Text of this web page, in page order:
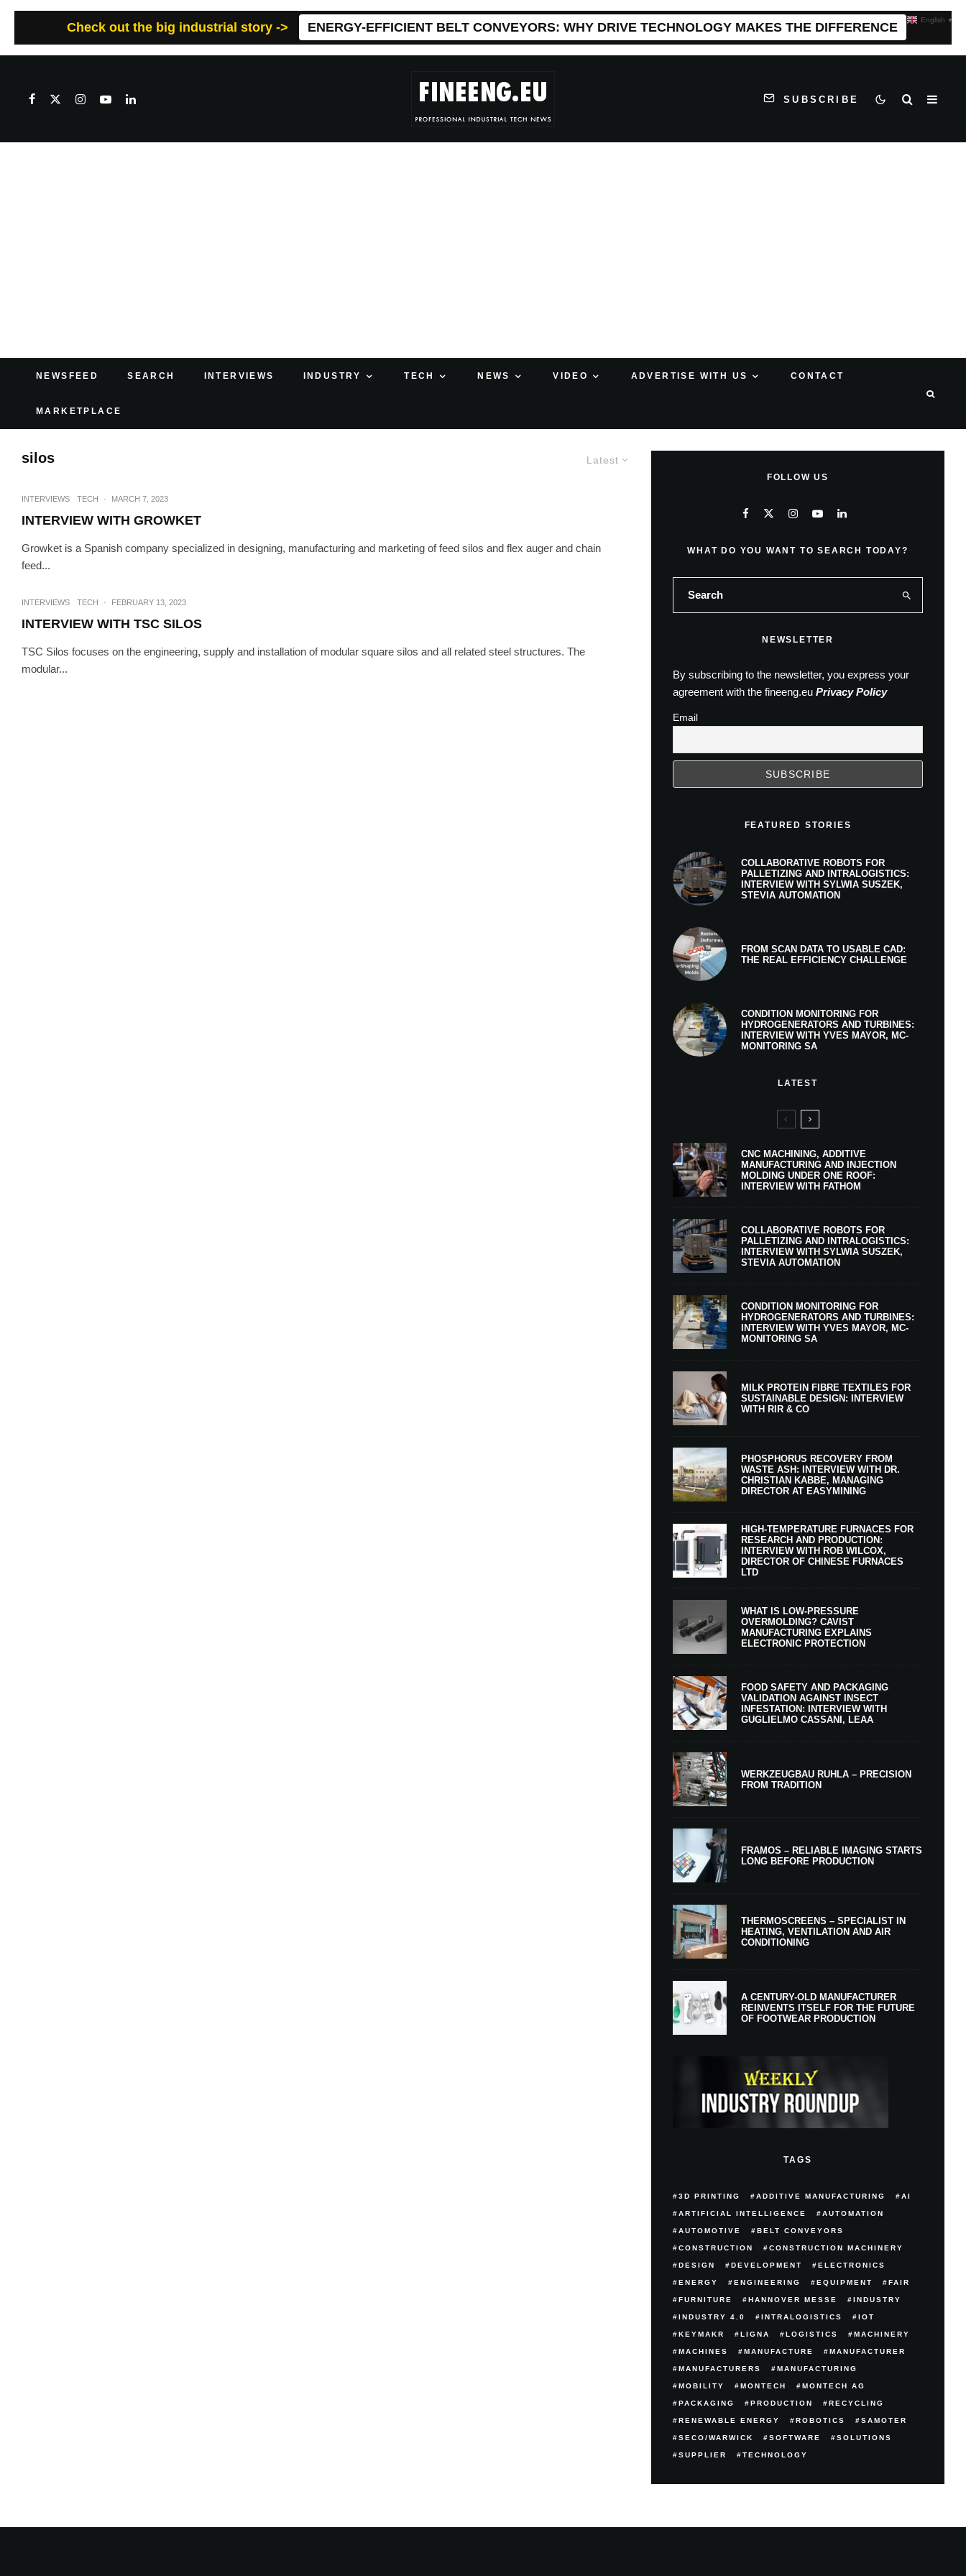
Check out the big industrial story -> ENERGY-EFFICIENT BELT CONVEYORS: WHY DRIVE TECHNOLOGY MAKES THE DIFFERENCE
SUBSCRIBE
NEWSFEED SEARCH INTERVIEWS INDUSTRY TECH NEWS VIDEO ADVERTISE WITH US CONTACT
MARKETPLACE
Latest
silos
INTERVIEWS TECH · MARCH 7, 2023
INTERVIEW WITH GROWKET
Growket is a Spanish company specialized in designing, manufacturing and marketing of feed silos and flex auger and chain
feed...
INTERVIEWS TECH · FEBRUARY 13, 2023
INTERVIEW WITH TSC SILOS
TSC Silos focuses on the engineering, supply and installation of modular square silos and all related steel structures. The
modular...
FOLLOW US
WHAT DO YOU WANT TO SEARCH TODAY?
NEWSLETTER
By subscribing to the newsletter, you express your
agreement with the fineeng.eu Privacy Policy
Email
FEATURED STORIES
COLLABORATIVE ROBOTS FOR
PALLETIZING AND INTRALOGISTICS:
INTERVIEW WITH SYLWIA SUSZEK,
STEVIA AUTOMATION
FROM SCAN DATA TO USABLE CAD:
THE REAL EFFICIENCY CHALLENGE
CONDITION MONITORING FOR
HYDROGENERATORS AND TURBINES:
INTERVIEW WITH YVES MAYOR, MC-
MONITORING SA
LATEST
CNC MACHINING, ADDITIVE
MANUFACTURING AND INJECTION
MOLDING UNDER ONE ROOF:
INTERVIEW WITH FATHOM
COLLABORATIVE ROBOTS FOR
PALLETIZING AND INTRALOGISTICS:
INTERVIEW WITH SYLWIA SUSZEK,
STEVIA AUTOMATION
CONDITION MONITORING FOR
HYDROGENERATORS AND TURBINES:
INTERVIEW WITH YVES MAYOR, MC-
MONITORING SA
MILK PROTEIN FIBRE TEXTILES FOR
SUSTAINABLE DESIGN: INTERVIEW
WITH RIR & CO
PHOSPHORUS RECOVERY FROM
WASTE ASH: INTERVIEW WITH DR.
CHRISTIAN KABBE, MANAGING
DIRECTOR AT EASYMINING
HIGH-TEMPERATURE FURNACES FOR
RESEARCH AND PRODUCTION:
INTERVIEW WITH ROB WILCOX,
DIRECTOR OF CHINESE FURNACES
LTD
WHAT IS LOW-PRESSURE
OVERMOLDING? CAVIST
MANUFACTURING EXPLAINS
ELECTRONIC PROTECTION
FOOD SAFETY AND PACKAGING
VALIDATION AGAINST INSECT
INFESTATION: INTERVIEW WITH
GUGLIELMO CASSANI, LEAA
WERKZEUGBAU RUHLA – PRECISION
FROM TRADITION
FRAMOS – RELIABLE IMAGING STARTS
LONG BEFORE PRODUCTION
THERMOSCREENS – SPECIALIST IN
HEATING, VENTILATION AND AIR
CONDITIONING
A CENTURY-OLD MANUFACTURER
REINVENTS ITSELF FOR THE FUTURE
OF FOOTWEAR PRODUCTION
TAGS
3D PRINTING ADDITIVE MANUFACTURING AI
ARTIFICIAL INTELLIGENCE AUTOMATION
AUTOMOTIVE BELT CONVEYORS
CONSTRUCTION CONSTRUCTION MACHINERY
DESIGN DEVELOPMENT ELECTRONICS
ENERGY ENGINEERING EQUIPMENT FAIR
FURNITURE HANNOVER MESSE INDUSTRY
INDUSTRY 4.0 INTRALOGISTICS IOT
KEYMAKR LIGNA LOGISTICS MACHINERY
MACHINES MANUFACTURE MANUFACTURER
MANUFACTURERS MANUFACTURING
MOBILITY MONTECH MONTECH AG
PACKAGING PRODUCTION RECYCLING
RENEWABLE ENERGY ROBOTICS SAMOTER
SECO/WARWICK SOFTWARE SOLUTIONS
SUPPLIER TECHNOLOGY
English ▼